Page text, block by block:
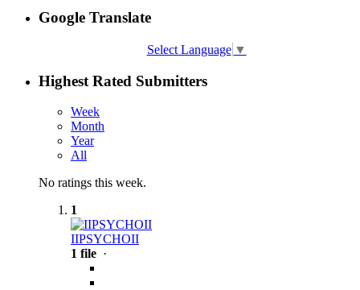
Google Translate
Select Language ▼
Highest Rated Submitters
Week
Month
Year
All
No ratings this week.
1
IIPSYCHOII
1 file ·